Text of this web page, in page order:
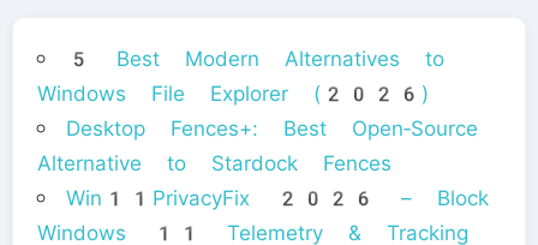
5 Best Modern Alternatives to
Windows File Explorer (2026)
Desktop Fences+: Best Open‑Source
Alternative to Stardock Fences
Win11PrivacyFix 2026 – Block
Windows 11 Telemetry & Tracking